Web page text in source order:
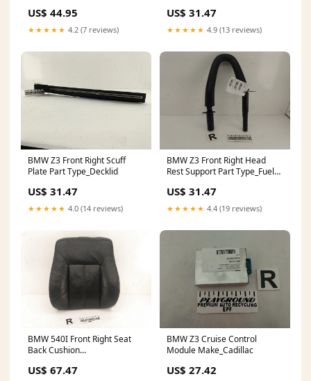
US$ 44.95
★★★★★ 4.2 (7 reviews)
US$ 31.47
★★★★★ 4.9 (13 reviews)
BMW Z3 Front Right Scuff
Plate Part Type_Decklid
US$ 31.47
★★★★★ 4.0 (14 reviews)
BMW Z3 Front Right Head
Rest Support Part Type_Fuel
US$ 31.47
★★★★★ 4.4 (19 reviews)
BMW 540I Front Right Seat
Back Cushion
US$ 67.47
BMW Z3 Cruise Control
Module Make_Cadillac
US$ 27.42